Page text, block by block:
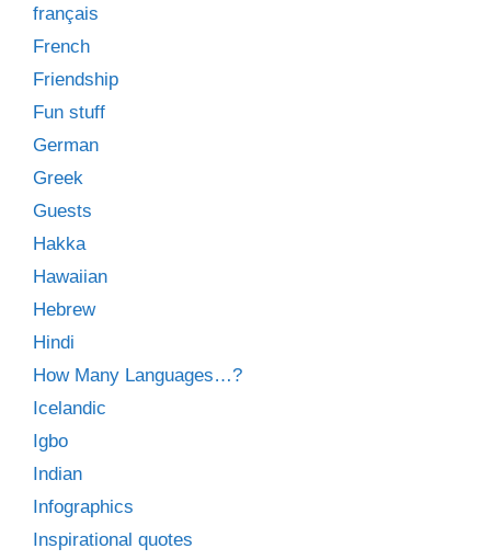
français
French
Friendship
Fun stuff
German
Greek
Guests
Hakka
Hawaiian
Hebrew
Hindi
How Many Languages…?
Icelandic
Igbo
Indian
Infographics
Inspirational quotes